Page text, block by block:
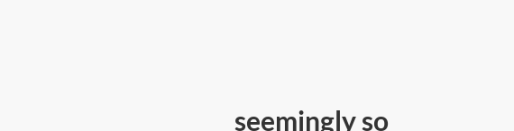
seemingly so